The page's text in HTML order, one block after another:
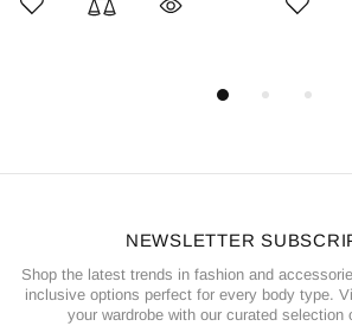
NEWSLETTER
Shop the latest trends in fashion and
inclusive options perfect for every body type.
your wardrobe with our curated selection